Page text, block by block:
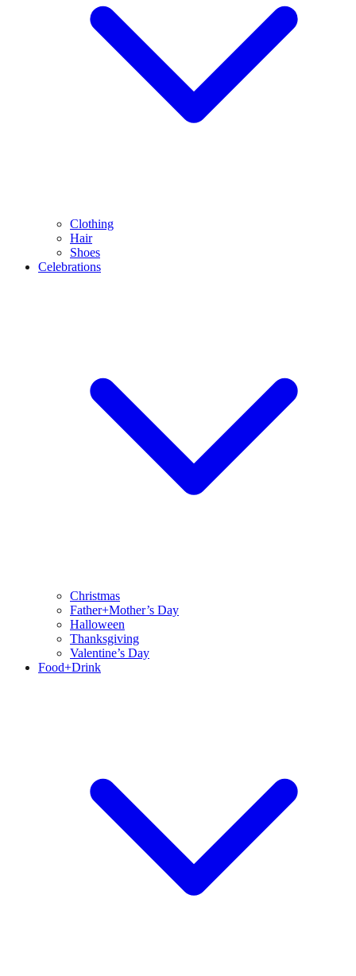
Clothing
Hair
Shoes
Celebrations
Christmas
Father+Mother’s Day
Halloween
Thanksgiving
Valentine’s Day
Food+Drink